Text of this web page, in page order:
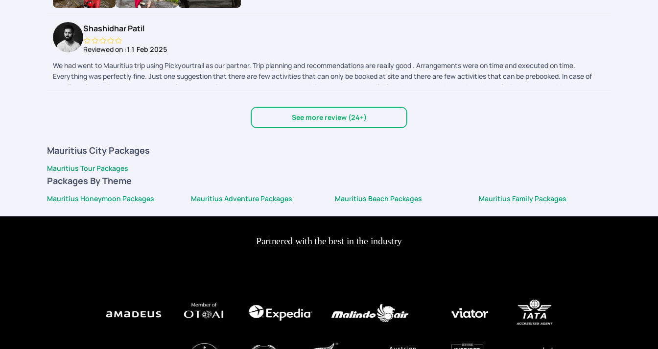
Shashidhar Patil
Reviewed on :11 Feb 2025
We had went to Mauritius trip using Pickyourtrail as our partner. Trip planning and recommendations are really good . Arrangements were on time and executed on time.
Everything was perfectly fine. Just one suggestion that there are few activities that can only be booked at site and there are few activities that can be prebooked. In case of
casella walk with lion we wanted to explore but we didnt know we can prebook and tickets were not available when we got to know about that . So its better to add that to your
to recommend few unique experiences before hand. Rest everything Is fine. Everything was handled well. It was tension free trip and a memorable one.
See more review (24+)
Mauritius City Packages
Mauritius Tour Packages
Packages By Theme
Mauritius Honeymoon Packages Mauritius Adventure Packages Mauritius Beach Packages Mauritius Family Packages
Partnered with the best in the industry